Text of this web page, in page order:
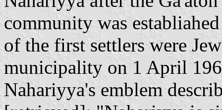
community was
of the first settlers were
municipality on 1 April
Nahariyya's emblem